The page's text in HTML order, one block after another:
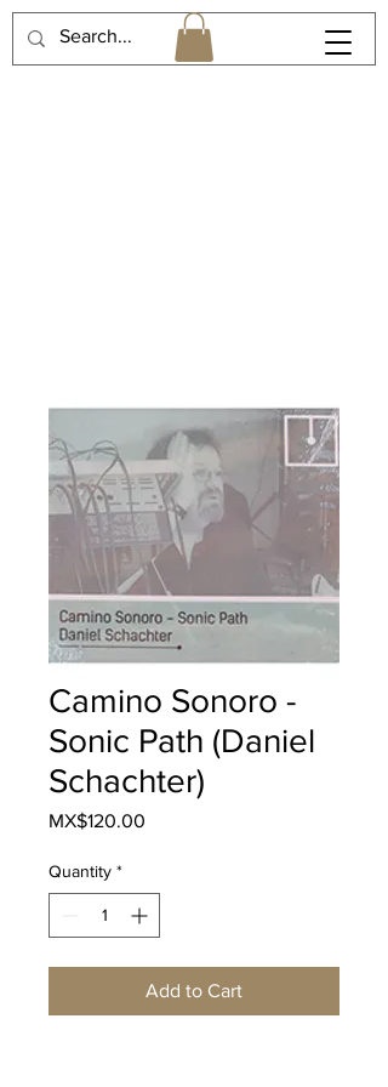
Camino Sonoro -
Sonic Path (Daniel
Schachter)
MX$120.00
Quantity *
Add to Cart